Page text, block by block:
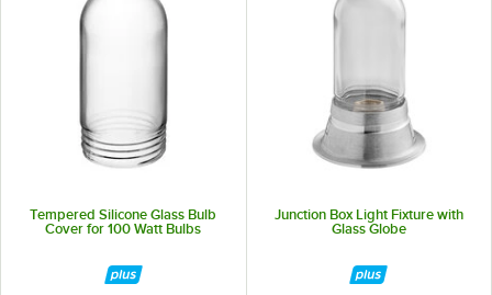
Tempered Silicone Glass Bulb
Cover for 100 Watt Bulbs
Junction Box Light Fixture with
Glass Globe